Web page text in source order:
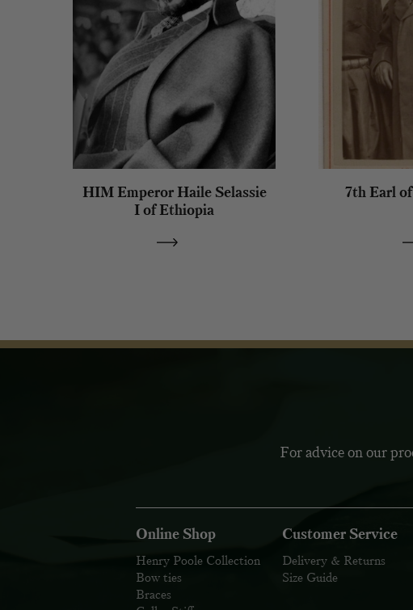
HIM Emperor Haile Selassie
I of Ethiopia
7th Earl
For advice on our
Online Shop
Henry Poole Collection
Bow ties
Braces
Customer Service
Delivery & Returns
Size Guide